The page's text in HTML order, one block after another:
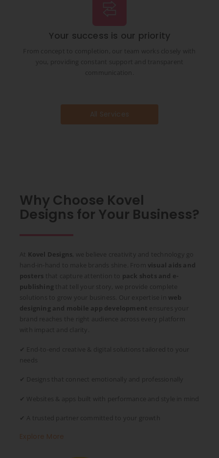
Your success is our priority
From concept to completion, our team works closely with
you, providing constant support and transparent
communication.
All Services
Why Choose Kovel
Designs for Your Business?
At Kovel Designs , we believe creativity and technology go
hand-in-hand to make brands shine. From visual aids and
posters that capture attention to pack shots and e-
publishing that tell your story, we provide complete
solutions to grow your business. Our expertise in web
designing and mobile app development ensures your
brand reaches the right audience across every platform
with impact and clarity.
✔ End-to-end creative & digital solutions tailored to your
needs
✔ Designs that connect emotionally and professionally
✔ Websites & apps built with performance and style in mind
✔ A trusted partner committed to your growth
Explore More